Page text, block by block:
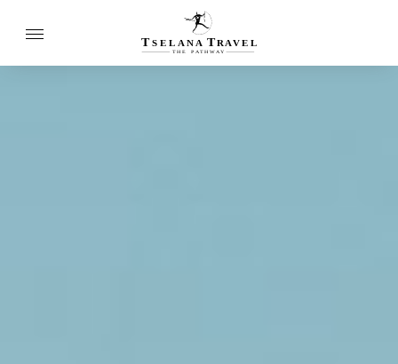
T SELANA TR A VEL
THE P ATH W AY